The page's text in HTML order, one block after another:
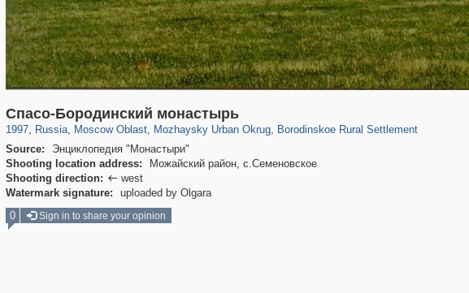
Спасо-Бородинский монастырь
1997, Russia
1,407,206 29,248
, Moscow Oblast
96,538 1,691
, Mozhaysky Urban Okrug
2,730 100
, Borodinskoe Rural Settlement
Source:
Энциклопедия "Монастыри"
Shooting location address:
Можайский район, с.Семеновское
Shooting direction:  west
Watermark signature:
uploaded by Olgara
0 Sign in to share your opinion